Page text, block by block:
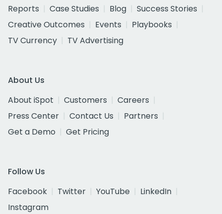
Reports
Case Studies Blog
Success Stories
Creative Outcomes
Events
Playbooks
TV Currency
TV Advertising
About Us
About iSpot
Customers
Careers
Press Center
Contact Us
Partners
Get a Demo
Get Pricing
Follow Us
Facebook
Twitter YouTube
LinkedIn
Instagram